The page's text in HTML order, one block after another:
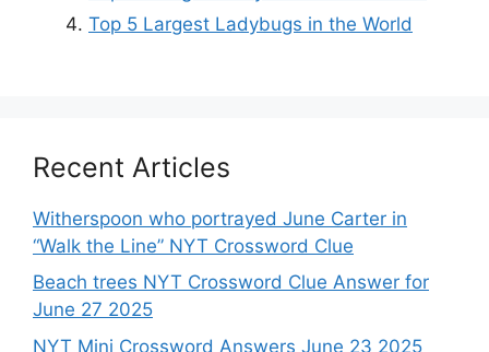
Top 5 Largest Ladybugs in the World
Recent Articles
Witherspoon who portrayed June Carter in
“Walk the Line” NYT Crossword Clue
Beach trees NYT Crossword Clue Answer for
June 27 2025
NYT Mini Crossword Answers June 23 2025